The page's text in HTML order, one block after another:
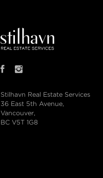
Stilhavn Real Estate Services
36 East 5th Avenue,
Vancouver,
BC V5T 1G8